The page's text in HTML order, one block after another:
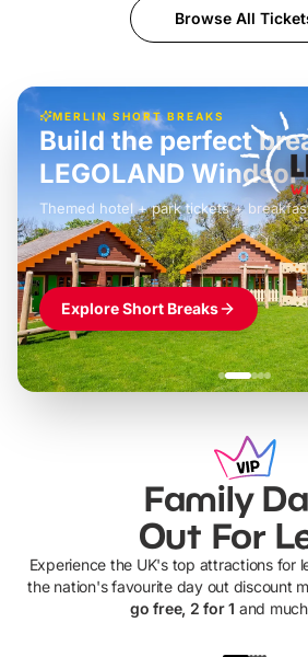
Browse All
MERLIN SHORT BREAKS
Build the perfect
LEGOLAND Windsor
Themed hotel + park tickets +
Explore Short Breaks
Family
Out For
Experience the UK's top attractions for
the nation's favourite day out discount
go free, 2 for 1 and